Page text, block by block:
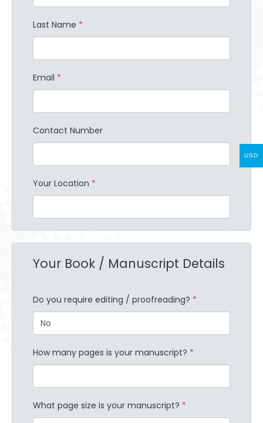
Last Name *
Email *
Contact Number
Your Location *
Your Book / Manuscript Details
Do you require editing / proofreading? *
How many pages is your manuscript? *
What page size is your manuscript? *
USD